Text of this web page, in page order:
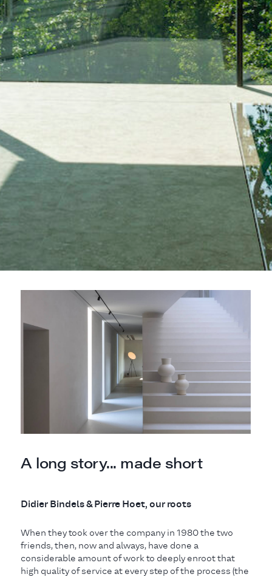
A long story... made short
Didier Bindels & Pierre Hoet, our roots
When they took over the company in 1980 the two
friends, then, now and always, have done a
considerable amount of work to deeply enroot that
high quality of service at every step of the process (the